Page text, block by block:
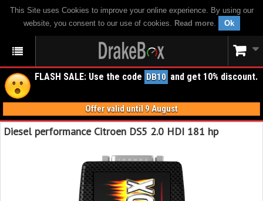
This Site uses Cookies to improve your online experience. By using our
website, you consent to our use of cookies. Read more. Ok
FLASH SALE: Use the code DB10 and get 10% discount.
Offer valid until 9 August
Diesel performance Citroen DS5 2.0 HDI 181 hp